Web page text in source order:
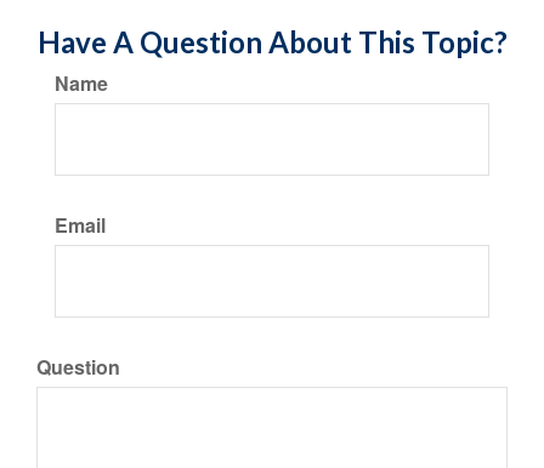
Have A Question About This Topic?
Name
Email
Question